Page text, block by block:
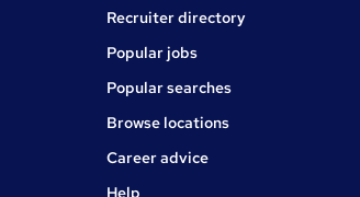
Recruiter directory
Popular jobs
Popular searches
Browse locations
Career advice
Jobs
Help